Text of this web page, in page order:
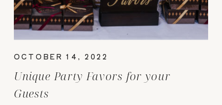
Unique Party Favors for your
Guests
OCTOBER 14, 2022